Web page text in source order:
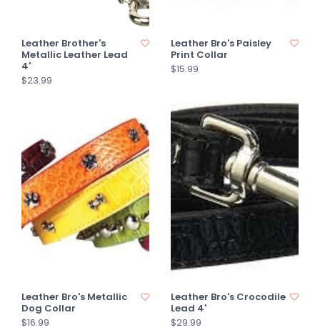
Leather Brother's
Metallic Leather Lead
4'
$23.99
Leather Bro's Paisley
Print Collar
$15.99
Leather Bro's Metallic
Dog Collar
$16.99
Leather Bro's Crocodile
Lead 4'
$29.99